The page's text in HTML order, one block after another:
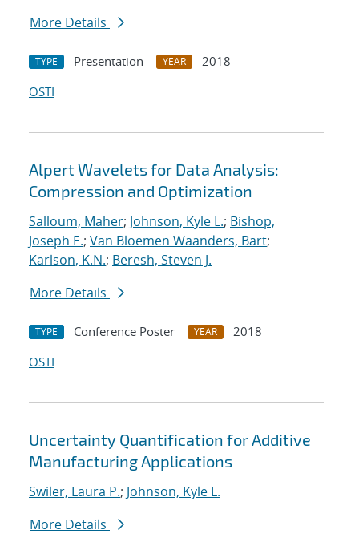
More Details
TYPE Presentation YEAR
2018
OSTI
Alpert Wavelets for Data Analysis:
Compression and Optimization
Salloum, Maher; Johnson, Kyle L.; Bishop,
Joseph E.; Van Bloemen Waanders, Bart;
Karlson, K.N.; Beresh, Steven J.
More Details
TYPE Conference Poster YEAR
2018
OSTI
Uncertainty Quantification for Additive
Manufacturing Applications
Swiler, Laura P.; Johnson, Kyle L.
More Details